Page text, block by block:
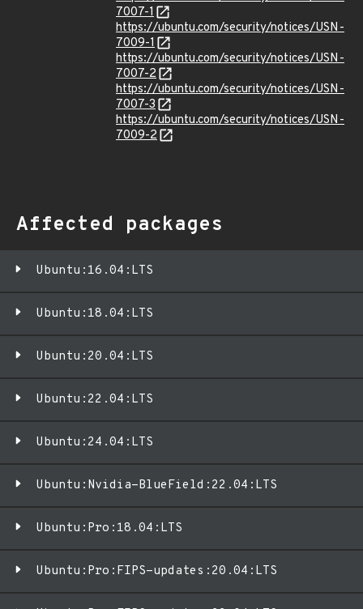
7007-1
https://ubuntu.com/security/notices/USN-
7009-1
https://ubuntu.com/security/notices/USN-
7007-2
https://ubuntu.com/security/notices/USN-
7007-3
https://ubuntu.com/security/notices/USN-
7009-2
Affected packages
Ubuntu:16.04:LTS
Ubuntu:18.04:LTS
Ubuntu:20.04:LTS
Ubuntu:22.04:LTS
Ubuntu:24.04:LTS
Ubuntu:Nvidia-BlueField:22.04:LTS
Ubuntu:Pro:18.04:LTS
Ubuntu:Pro:FIPS-updates:20.04:LTS